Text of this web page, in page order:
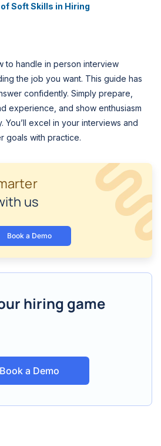
Soft Skills in Hiring
to handle in person interview
the job you want. This guide has
confidently. Simply prepare,
experience, and show enthusiasm
You’ll excel in your interviews and
goals with practice.
us
Book a Demo
hiring game
Book a Demo